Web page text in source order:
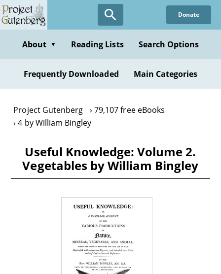
Skip
to
content
Donate
About ▼ Reading Lists Search Options
Frequently Downloaded Main Categories
Project Gutenberg
79,107 free eBooks
4 by William Bingley
Useful Knowledge: Volume 2.
Vegetables by William Bingley